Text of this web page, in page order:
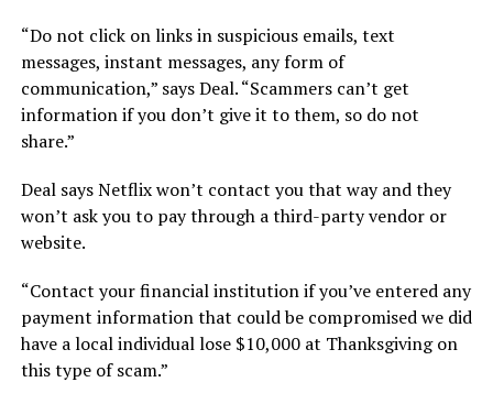
“Do not click on links in suspicious emails, text
messages, instant messages, any form of
communication,” says Deal. “Scammers can’t get
information if you don’t give it to them, so do not
share.”
Deal says Netflix won’t contact you that way and they
won’t ask you to pay through a third-party vendor or
website.
“Contact your financial institution if you’ve entered any
payment information that could be compromised we did
have a local individual lose $10,000 at Thanksgiving on
this type of scam.”